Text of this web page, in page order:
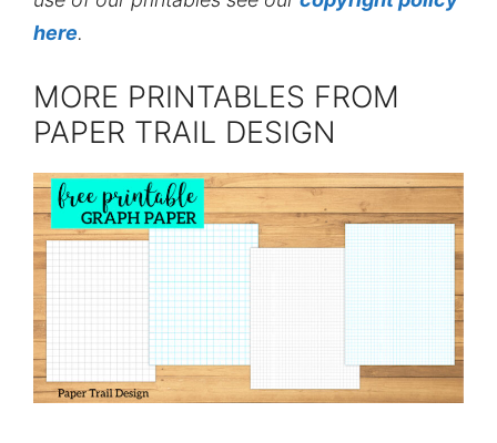
here.
MORE PRINTABLES FROM
PAPER TRAIL DESIGN